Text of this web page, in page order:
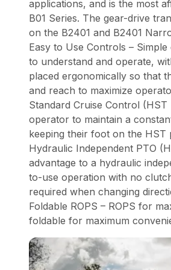
applications, and is the most
B01 Series. The gear-drive
on the B2401 and B2401
Easy to Use Controls –
to understand and operate,
placed ergonomically so that
and reach to maximize
Standard Cruise Control
operator to maintain a
keeping their foot on the HST
Hydraulic Independent PTO
advantage to a hydraulic
to-use operation with no
required when changing
Foldable ROPS – ROPS for
foldable for maximum